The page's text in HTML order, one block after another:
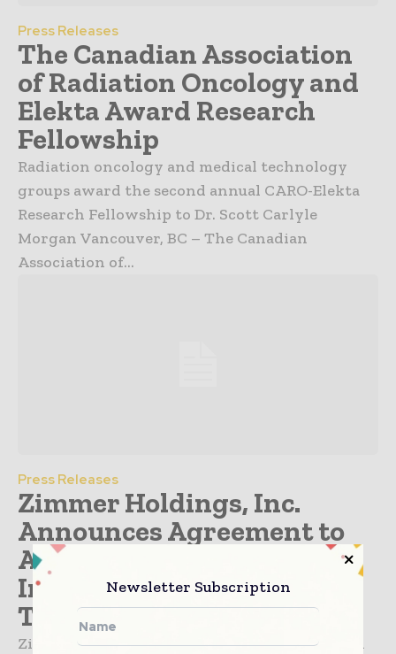
Press Releases
The Canadian Association
of Radiation Oncology and
Elekta Award Research
Fellowship
Radiation oncology and medical technology
groups award the second annual CARO-Elekta
Research Fellowship to Dr. Scott Carlyle
Morgan Vancouver, BC – The Canadian
Association of...
Press Releases
Zimmer Holdings, Inc.
Announces Agreement to
Acquire Abbott Spine, an
Innovator in Spinal
Technology
Zimmer Holdings, Inc. announced that certain
Newsletter Subscription